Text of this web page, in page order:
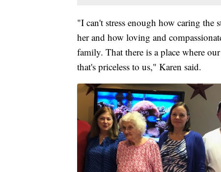
"I can't stress enough how caring the
her and how loving and
family. That there is a place where
that's priceless to us," Karen said.